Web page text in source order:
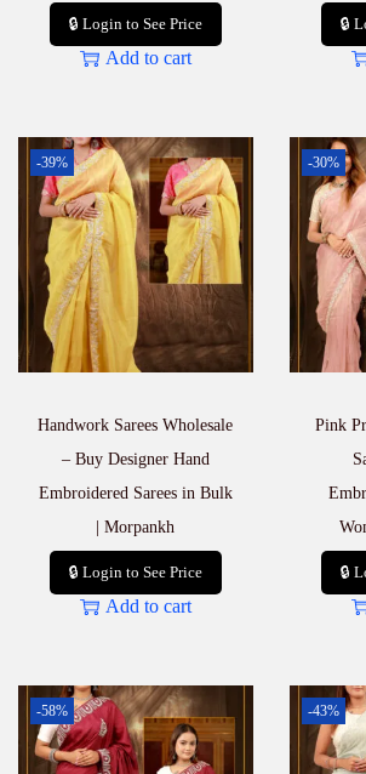
🔒 Login to See Price
Add to cart
🔒
-39%
Handwork Sarees Wholesale
– Buy Designer Hand
Embroidered Sarees in Bulk
| Morpankh
🔒 Login to See Price
Add to cart
-30%
Pink
🔒
-58% -43%